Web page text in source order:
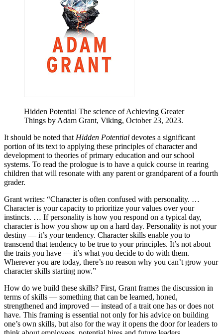
Hidden Potential The science of Achieving Greater
Things by Adam Grant, Viking, October 23, 2023.
It should be noted that Hidden Potential devotes a significant
portion of its text to applying these principles of character and
development to theories of primary education and our school
systems. To read the prologue is to have a quick course in rearing
children that will resonate with any parent or grandparent of a fourth
grader.
Grant writes: “Character is often confused with personality. …
Character is your capacity to prioritize your values over your
instincts. … If personality is how you respond on a typical day,
character is how you show up on a hard day. Personality is not your
destiny — it’s your tendency. Character skills enable you to
transcend that tendency to be true to your principles. It’s not about
the traits you have — it’s what you decide to do with them.
Wherever you are today, there’s no reason why you can’t grow your
character skills starting now.”
How do we build these skills? First, Grant frames the discussion in
terms of skills — something that can be learned, honed,
strengthened and improved — instead of a trait one has or does not
have. This framing is essential not only for his advice on building
one’s own skills, but also for the way it opens the door for leaders to